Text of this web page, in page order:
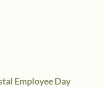
Employee Day